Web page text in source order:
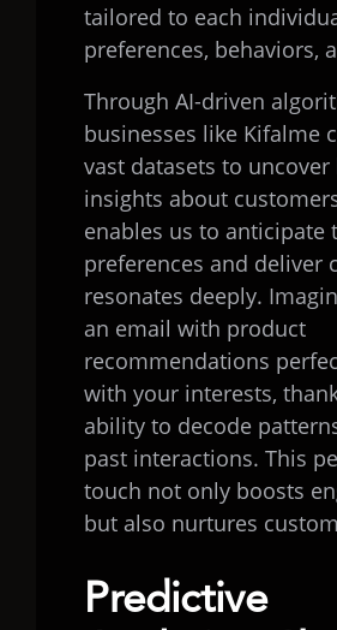
tailored to each
preferences, behaviors,
Through AI-driven
businesses like Kifalme
vast datasets to
insights about
enables us to anticipate
preferences and deliver
resonates deeply.
an email with product
recommendations
with your interests,
ability to decode
past interactions. This
touch not only boosts
but also nurtures
Predictive